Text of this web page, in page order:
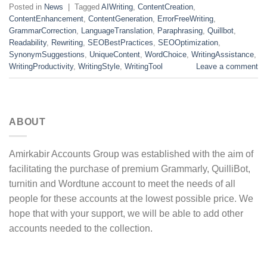
Posted in News Tagged AIWriting ContentCreation
ContentEnhancement ContentGeneration ErrorFreeWriting
GrammarCorrection
LanguageTranslation Paraphrasing Quillbot
Readability, Rewriting SEOBestPractices SEOOptimization
SynonymSuggestions
UniqueContent WordChoice WritingAssistance
WritingProductivity, WritingStyle WritingTool Leave a comment
ABOUT
Amirkabir Accounts Group was established with the aim of
facilitating the purchase of premium Grammarly, QuilliBot,
turnitin and Wordtune account to meet the needs of all
people for these accounts at the lowest possible price. We
hope that with your support, we will be able to add other
accounts needed to the collection.